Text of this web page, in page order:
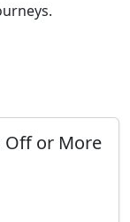
Off or More